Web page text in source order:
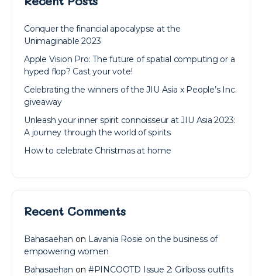
Conquer the financial apocalypse at the
Unimaginable 2023
Apple Vision Pro: The future of spatial computing or a
hyped flop? Cast your vote!
Celebrating the winners of the JIU Asia x People’s Inc.
giveaway
Unleash your inner spirit connoisseur at JIU Asia 2023:
A journey through the world of spirits
How to celebrate Christmas at home
Recent Comments
Bahasaehan on Lavania Rosie on the business of
empowering women
Bahasaehan on #PINCOOTD Issue 2: Girlboss outfits